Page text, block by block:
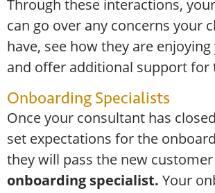
Through these interactions,
can go over any concerns your
have, see how they are
and offer additional support for
Onboarding Specialists
Once your consultant has
set expectations for the
they will pass the new
onboarding specialist. Your